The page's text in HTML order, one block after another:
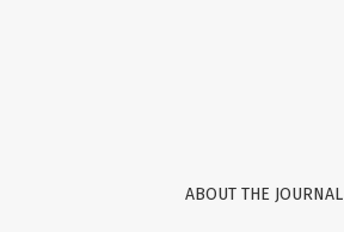
ABOUT THE JOURNAL